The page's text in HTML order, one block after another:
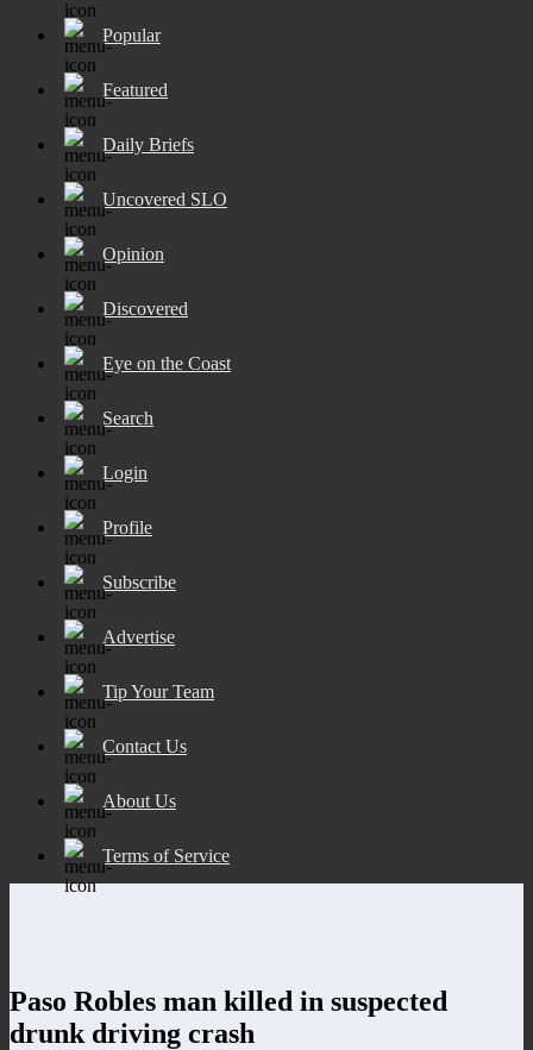
Popular
Featured
Daily Briefs
Uncovered SLO
Opinion
Discovered
Eye on the Coast
Search
Login
Profile
Subscribe
Advertise
Tip Your Team
Contact Us
About Us
Terms of Service
Paso Robles man killed in suspected
drunk driving crash